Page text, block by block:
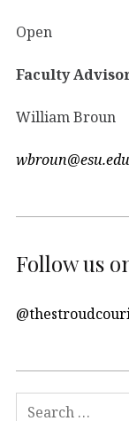
Open
Faculty
William Broun
wbroun@esu.edu
Follow us
Search